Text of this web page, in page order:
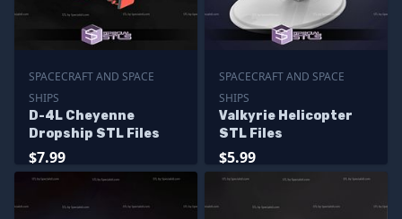
SPACECRAFT AND SPACE
SHIPS
D-4L Cheyenne
Dropship STL Files
$7.99
SPACECRAFT AND SPACE
SHIPS
Valkyrie Helicopter
STL Files
$5.99